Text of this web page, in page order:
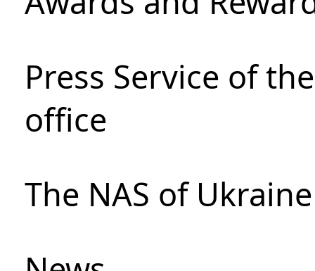
Press Service of
office
The NAS of